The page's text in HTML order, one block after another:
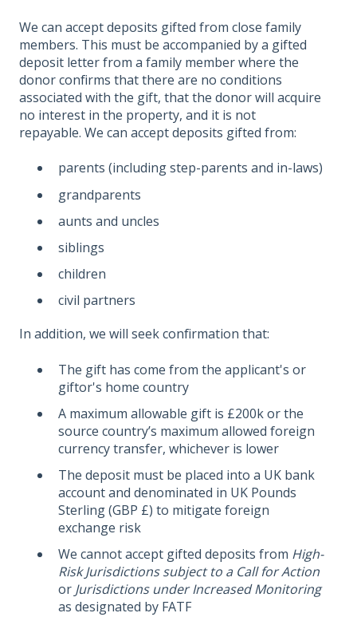
We can accept deposits gifted from close family
members. This must be accompanied by a gifted
deposit letter from a family member where the
donor confirms that there are no conditions
associated with the gift, that the donor will acquire
no interest in the property, and it is not
repayable. We can accept deposits gifted from:
parents (including step-parents and in-laws)
grandparents
aunts and uncles
siblings
children
civil partners
In addition, we will seek confirmation that:
The gift has come from the applicant's or
giftor's home country
A maximum allowable gift is £200k or the
source country’s maximum allowed foreign
currency transfer, whichever is lower
The deposit must be placed into a UK bank
account and denominated in UK Pounds
Sterling (GBP £) to mitigate foreign
exchange risk
We cannot accept gifted deposits from High-
Risk Jurisdictions subject to a Call for Action
or Jurisdictions under Increased Monitoring
as designated by FATF